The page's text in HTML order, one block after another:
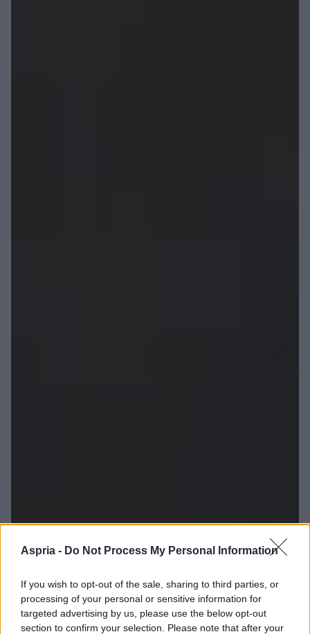
Aspria - Do Not Process My Personal Information
If you wish to opt-out of the sale, sharing to third parties, or
processing of your personal or sensitive information for
targeted advertising by us, please use the below opt-out
section to confirm your selection. Please note that after your